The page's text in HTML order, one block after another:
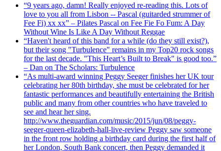
“9 years ago, damn! Really enjoyed re-reading this. Lots of
love to you all from Lisbon -- Pascal (guitarded strummer of
Fee Fi) xx xx” – Pilates Pascal on Fee Fie Fo Fum: A Day
Without Wine Is Like A Day Without Reggae
“Haven't heard of this band for a while (do they still exist?),
but their song "Turbulence" remains in my Top20 rock songs
for the last decade. "This Heart’s Built to Break" is good too.”
– Dan on The Scholars: Turbulence
“As multi-award winning Peggy Seeger finishes her UK tour
celebrating her 80th birthday, she must be celebrated for her
fantastic performances and beautifully entertaining the British
public and many from other countries who have traveled to
see and hear her sing.
http://www.theguardian.com/music/2015/jun/08/peggy-
seeger-queen-elizabeth-hall-live-review Peggy saw someone
in the front row holding a birthday card during the first half of
her London, South Bank concert, then Peggy demanded it